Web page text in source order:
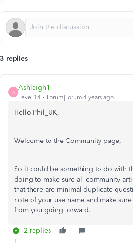
3 replies
A
Ashleigh1
Level 14 Forum|Forum|4 years ago
Hello Phil_UK,
Welcome to the Community page,
So it could be something to do with
doing to make sure all community
that there are minimal duplicate
note of your username and make
from you going forward.
2 replies